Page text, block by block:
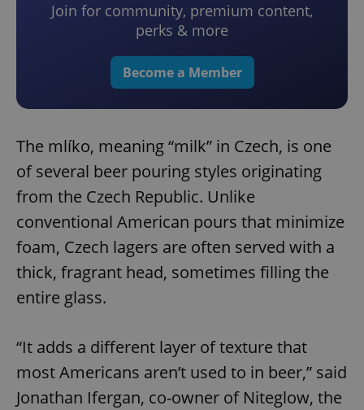
Join for community, premium content,
perks & more
Become a Member
The mlíko, meaning “milk” in Czech, is one
of several beer pouring styles originating
from the Czech Republic. Unlike
conventional American pours that minimize
foam, Czech lagers are often served with a
thick, fragrant head, sometimes filling the
entire glass.
“It adds a different layer of texture that
most Americans aren’t used to in beer,” said
Jonathan Ifergan, co-owner of Niteglow, the